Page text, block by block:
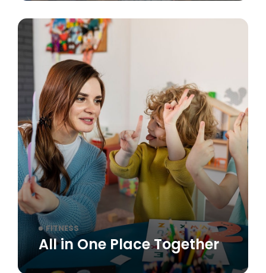
FITNESS
All in One Place Together